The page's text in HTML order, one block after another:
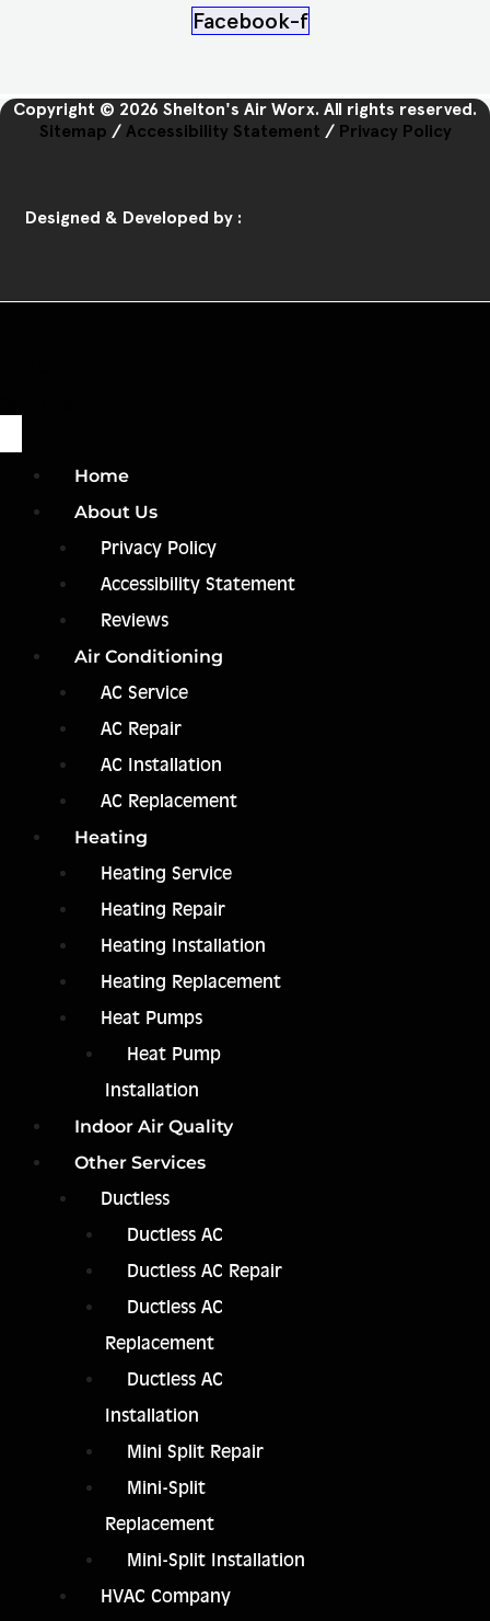
Facebook-f
Copyright © 2026 Shelton's Air Worx. All rights reserved.
Sitemap / Accessibility Statement / Privacy Policy
Designed & Developed by :
Home
About Us
Privacy Policy
Accessibility Statement
Reviews
Air Conditioning
AC Service
AC Repair
AC Installation
AC Replacement
Heating
Heating Service
Heating Repair
Heating Installation
Heating Replacement
Heat Pumps
Heat Pump
Installation
Indoor Air Quality
Other Services
Ductless
Ductless AC
Ductless AC Repair
Ductless AC
Replacement
Ductless AC
Installation
Mini Split Repair
Mini-Split
Replacement
Mini-Split Installation
HVAC Company